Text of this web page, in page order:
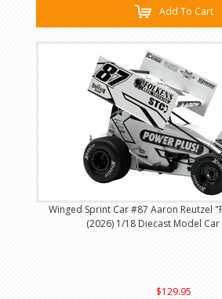
Add To Cart
Winged Sprint Car #87 Aaron Reutzel
(2026) 1/18 Diecast Model Car
$129.95